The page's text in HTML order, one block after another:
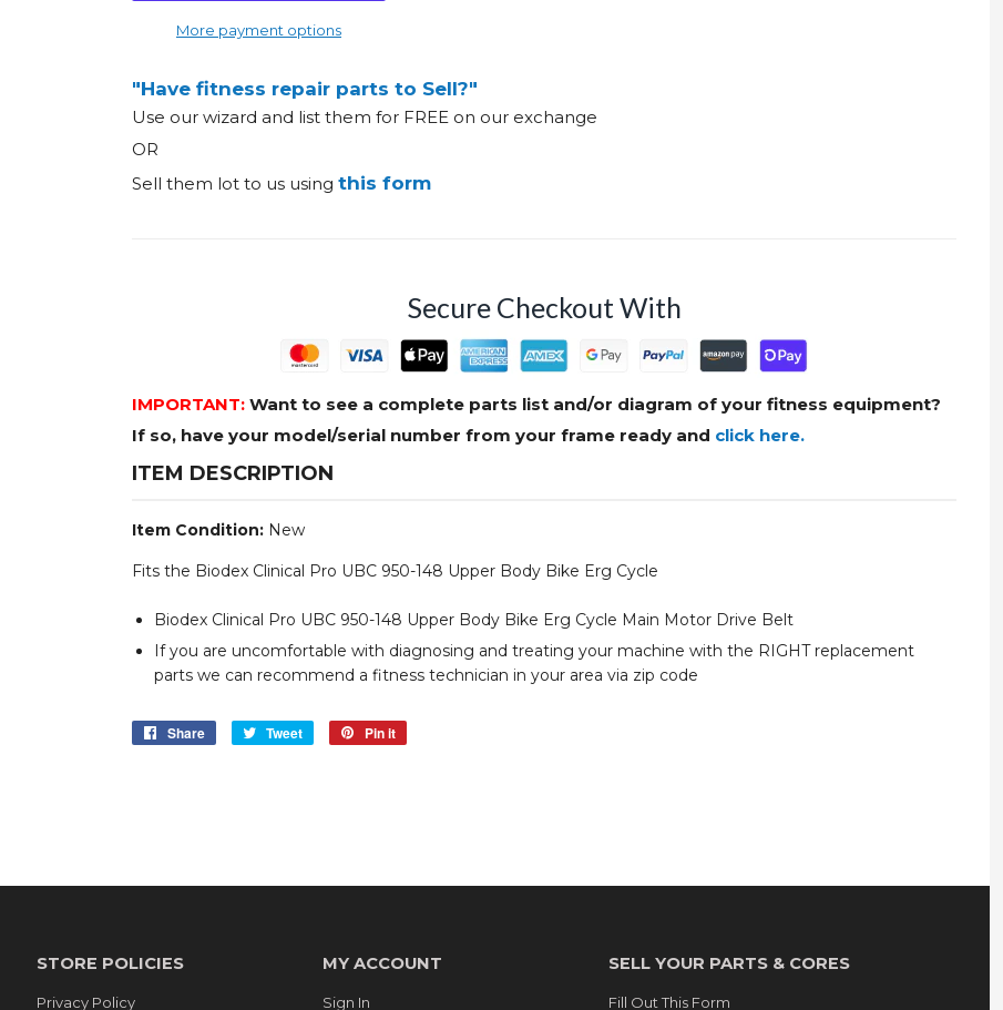
More payment options
"Have fitness repair parts to Sell?"
Use our wizard and list them for FREE on our exchange
OR
Sell them lot to us using this form
Secure Checkout With
IMPORTANT: Want to see a complete parts list and/or diagram of your fitness equipment?
If so, have your model/serial number from your frame ready and click here.
ITEM DESCRIPTION
Item Condition: New
Fits the Biodex Clinical Pro UBC 950-148 Upper Body Bike Erg Cycle
Biodex Clinical Pro UBC 950-148 Upper Body Bike Erg Cycle Main Motor Drive Belt
If you are uncomfortable with diagnosing and treating your machine with the RIGHT replacement
parts we can recommend a fitness technician in your area via zip code
Share
Share
Tweet
Tweet
Pin it
STORE POLICIES
Privacy Policy
MY ACCOUNT
Sign In
SELL YOUR PARTS & CORES
Fill Out This Form